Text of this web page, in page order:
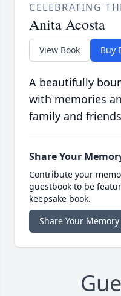
CELEBRATING
Anita Acosta
View Book Buy
A beautifully
with memories
family and
Share Your
Contribute your
guestbook to be
keepsake book.
Share Your Memory